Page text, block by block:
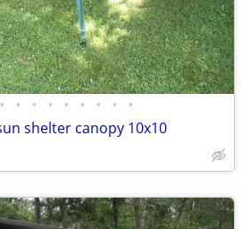
• • • • • • • • •
shelter canopy 10x10